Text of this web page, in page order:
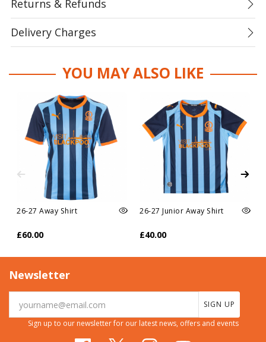
Returns & Refunds
Delivery Charges
YOU MAY ALSO LIKE
26-27 Away Shirt
£60.00
26-27 Junior Away Shirt
£40.00
Newsletter
SIGN UP
Sign up to our newsletter for our latest news, offers and events